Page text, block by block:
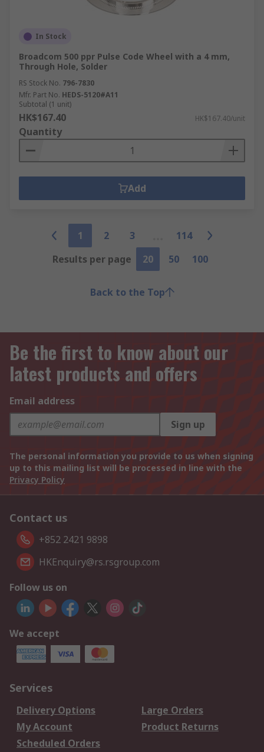
In Stock
Broadcom 500 ppr Pulse Code Wheel with a 4 mm,
Through Hole, Solder
RS Stock No. 796-7830
Mfr. Part No. HEDS-5120#A11
Subtotal (1 unit)
HK$167.40 HK$167.40/unit
Quantity
Add
1 2 3
114
Results per page
20 50 100
Back to the Top
Be the first to know about our
latest products and offers
Email address
Sign up
The personal information you provide to us when signing
up to this mailing list will be processed in line with the
Privacy Policy
Contact us
+852 2421 9898
HKEnquiry@rs.rsgroup.com
Follow us on
We accept
Services
Delivery Options
Large Orders
My Account
Product Returns
Scheduled Orders